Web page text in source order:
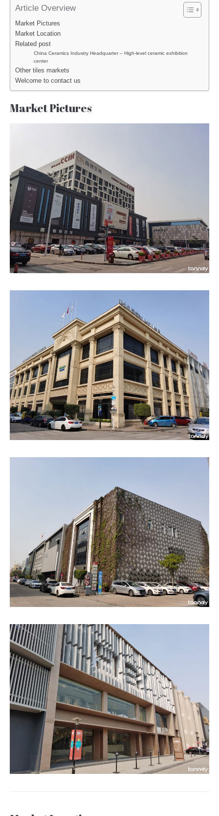
Article Overview
Market Pictures
Market Location
Related post
China Ceramics Industry Headquarter – High-level ceramic exhibition
center
Other tiles markets
Welcome to contact us
Market Pictures